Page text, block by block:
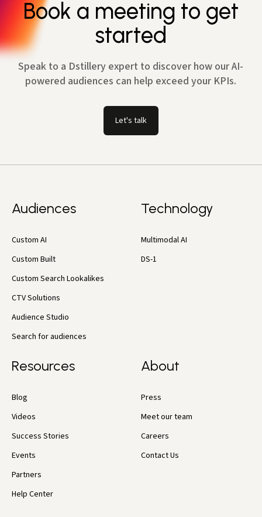
Book a meeting to get
started
Speak to a Dstillery expert to discover how our AI-
powered audiences can help exceed your KPIs.
Let's talk
Audiences
Custom AI
Custom Built
Custom Search Lookalikes
CTV Solutions
Audience Studio
Search for audiences
Technology
Multimodal AI
DS-1
Resources
Blog
Videos
Success Stories
Events
Partners
Help Center
About
Press
Meet our team
Careers
Contact Us